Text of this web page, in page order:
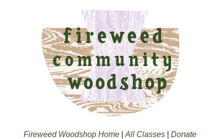
Fireweed Woodshop Home All Classes Donate